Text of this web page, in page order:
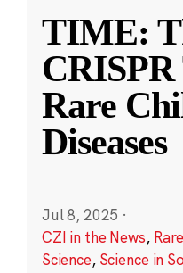
TIME:
Rare
Diseases
Jul 8, 2025 ·
CZI in the News,
Science, Science in